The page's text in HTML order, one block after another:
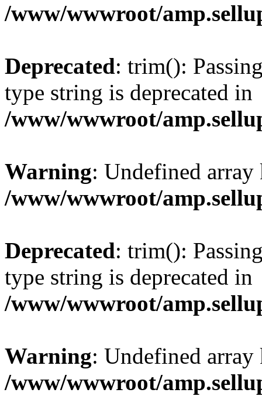
/www/wwwroot/
Deprecated: trim():
type string is deprecated in
/www/wwwroot/
Warning: Undefined
/www/wwwroot/
Deprecated: trim():
type string is deprecated in
/www/wwwroot/
Warning: Undefined
/www/wwwroot/